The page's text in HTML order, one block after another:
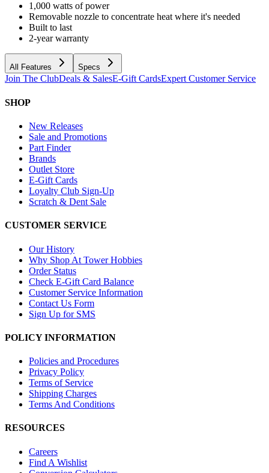
1,000 watts of power
Removable nozzle to concentrate heat where it's needed
Built to last
2-year warranty
All Features Specs
Join The ClubDeals & SalesE-Gift CardsExpert Customer Service
SHOP
New Releases
Sale and Promotions
Part Finder
Brands
Outlet Store
E-Gift Cards
Loyalty Club Sign-Up
Scratch & Dent Sale
CUSTOMER SERVICE
Our History
Why Shop At Tower Hobbies
Order Status
Check E-Gift Card Balance
Customer Service Information
Contact Us Form
Sign Up for SMS
POLICY INFORMATION
Policies and Procedures
Privacy Policy
Terms of Service
Shipping Charges
Terms And Conditions
RESOURCES
Careers
Find A Wishlist